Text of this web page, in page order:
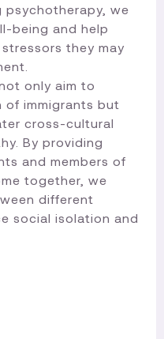
psychotherapy, we
being and help
they may
only aim to
of immigrants but
cross-cultural
By providing
and members of
together, we
different
social isolation and